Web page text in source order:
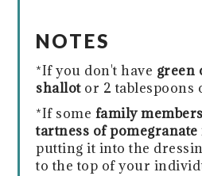
NOTES
*If you don't have green
shallotor 2 tablespoons
*If some family
tartness of pomegranate
putting it into the
to the top of your